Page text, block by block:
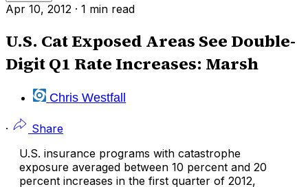
Apr 10, 2012 · 1 min read
U.S. Cat Exposed Areas See Double-
Digit Q1 Rate Increases: Marsh
Chris Westfall
·
Share
U.S. insurance programs with catastrophe
exposure averaged between 10 percent and 20
percent increases in the first quarter of 2012,